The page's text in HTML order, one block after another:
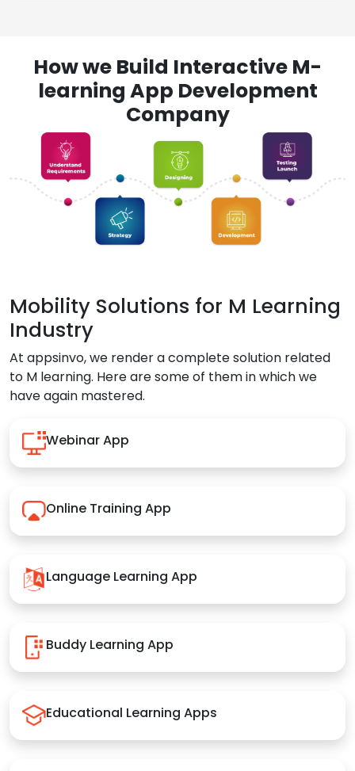
How we Build Interactive M-
learning App Development
Company
Mobility Solutions for M Learning
Industry
At appsinvo, we render a complete solution related
to M learning. Here are some of them in which we
have again mastered.
Webinar App
Online Training App
Language Learning App
Buddy Learning App
Educational Learning Apps